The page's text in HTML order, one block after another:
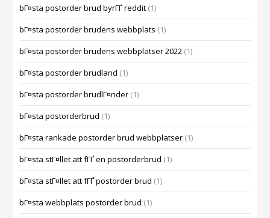
bГ¤sta postorder brud byrГҐ reddit (1)
bГ¤sta postorder brudens webbplats (1)
bГ¤sta postorder brudens webbplatser 2022 (1)
bГ¤sta postorder brudland (1)
bГ¤sta postorder brudlГ¤nder (1)
bГ¤sta postorderbrud (1)
bГ¤sta rankade postorder brud webbplatser (1)
bГ¤sta stГ¤llet att fГҐ en postorderbrud (1)
bГ¤sta stГ¤llet att fГҐ postorder brud (1)
bГ¤sta webbplats postorder brud (1)